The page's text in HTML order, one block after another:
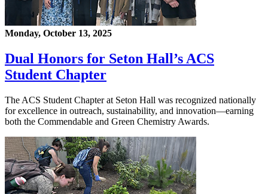
Monday, October 13, 2025
Dual Honors for Seton Hall’s ACS
Student Chapter
The ACS Student Chapter at Seton Hall was recognized nationally
for excellence in outreach, sustainability, and innovation—earning
both the Commendable and Green Chemistry Awards.